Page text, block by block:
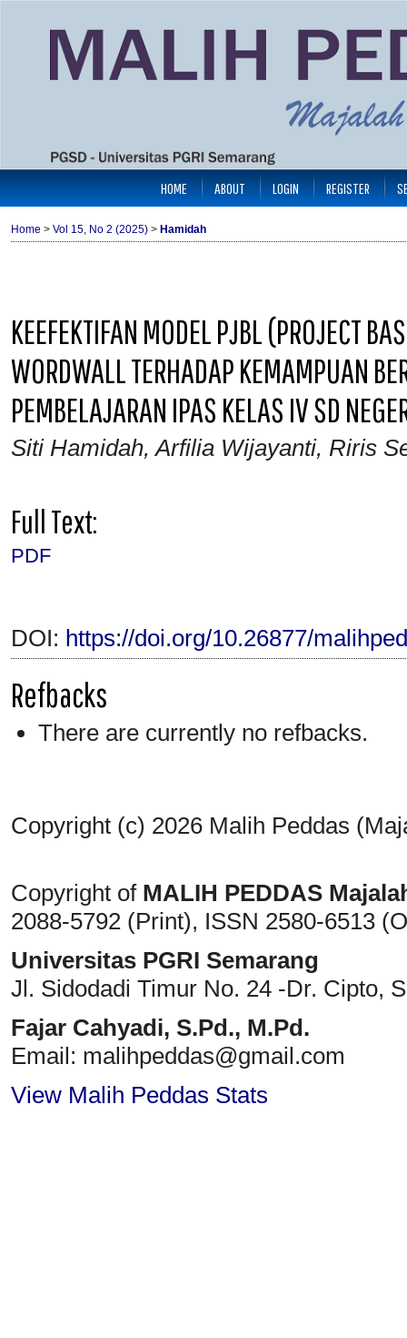
HOME ABOUT LOGIN REGISTER
Home > Vol 15, No 2 (2025) > Hamidah
KEEFEKTIFAN MODEL PJBL (PROJECT
WORDWALL TERHADAP KEMAMPUAN
PEMBELAJARAN IPAS KELAS IV SD
Siti Hamidah, Arfilia Wijayanti, Riris
Full Text:
PDF
DOI: https://doi.org/10.26877/
Refbacks
There are currently no refbacks.
Copyright (c) 2026 Malih Peddas
Copyright ofMALIH PEDDAS
2088-5792 (Print), ISSN 2580-6513
Universitas PGRI Semarang
Jl. Sidodadi Timur No. 24 -Dr. Cipto,
Fajar Cahyadi, S.Pd., M.Pd.
Email: malihpeddas@gmail.com
View Malih Peddas Stats